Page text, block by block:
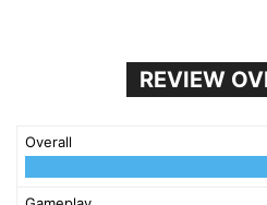
REVIEW
Overall